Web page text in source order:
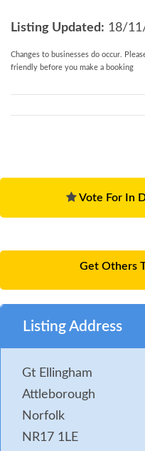
Listing Updated: 18/
Changes to businesses do occur.
friendly before you make a booking
Vote For In
Get Others
Listing Address
Gt Ellingham
Attleborough
Norfolk
NR17 1LE